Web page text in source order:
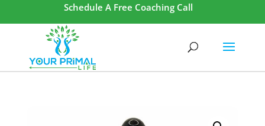
Schedule A Free Coaching Call